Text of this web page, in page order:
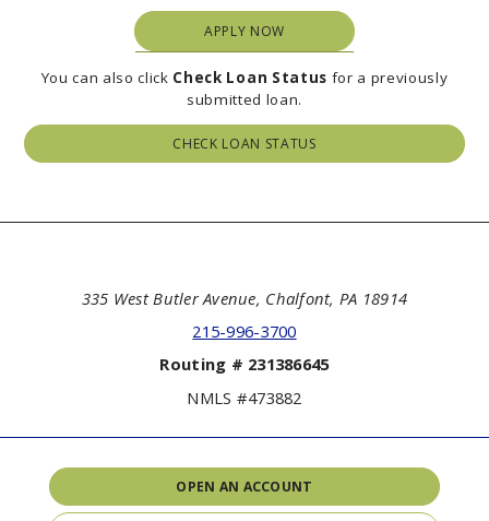
APPLY NOW
You can also click Check Loan Status for a previously
submitted loan.
CHECK LOAN STATUS
335 West Butler Avenue, Chalfont, PA 18914
215-996-3700
Routing # 231386645
NMLS #473882
OPEN AN ACCOUNT